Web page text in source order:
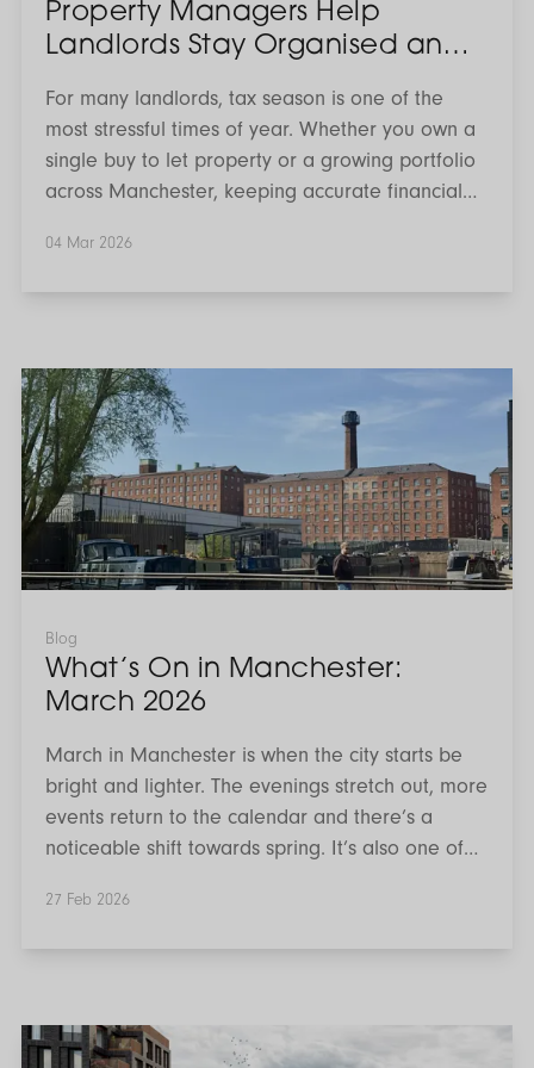
Property Managers Help
Landlords Stay Organised and
For many landlords, tax season is one of the
most stressful times of year. Whether you own a
single buy to let property or a growing portfolio
across Manchester, keeping accurate financial
staying compliant with HMRC requirements can
04 Mar 2026
What’s
On
in
Manchester:
March
2026
Blog
What’s On in Manchester:
March 2026
March in Manchester is when the city starts be
bright and lighter. The evenings stretch out, more
events return to the calendar and there’s a
noticeable shift towards spring. It’s also one of
major live music dates, community celebrations,
March, here’s our guide to the best events
27 Feb 2026
Investing